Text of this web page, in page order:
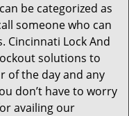
be categorized as
someone who can
Cincinnati Lock And
solutions to
of the day and any
don’t have to worry
availing our